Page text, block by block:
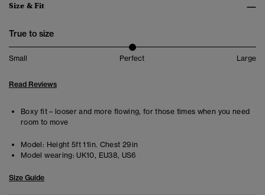
Size & Fit
True to size
Small Perfect Large
Read Reviews
Boxy fit – looser and more flowing, for those times when you need
room to move
Model: Height 5ft 11in. Chest 29in
Model wearing: UK10, EU38, US6
Size Guide